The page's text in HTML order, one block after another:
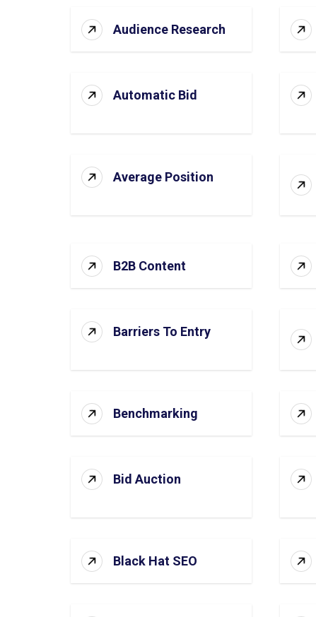
Audience Research
Automatic Bid
Average Position
B2B Content
Barriers To Entry
Benchmarking
Bid Auction
Black Hat SEO